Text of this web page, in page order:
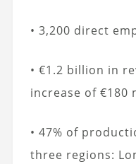
• 3,200 direct
• €1.2 billion in
increase of €180
• 47% of
three regions: